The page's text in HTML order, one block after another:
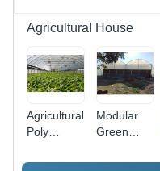
Agricultural House
Agricultural
Poly
Cover
Modular
Green
Cover